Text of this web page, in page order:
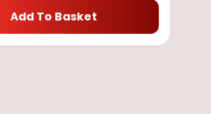
Add To Basket